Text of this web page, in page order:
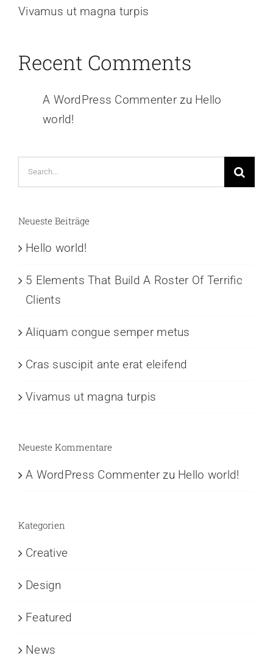
Vivamus ut magna turpis
Recent Comments
A WordPress Commenter zu Hello
world!
Search
for:
Neueste Beiträge
Hello world!
5 Elements That Build A Roster Of Terrific
Clients
Aliquam congue semper metus
Cras suscipit ante erat eleifend
Vivamus ut magna turpis
Neueste Kommentare
A WordPress Commenter zu Hello world!
Kategorien
Creative
Design
Featured
News